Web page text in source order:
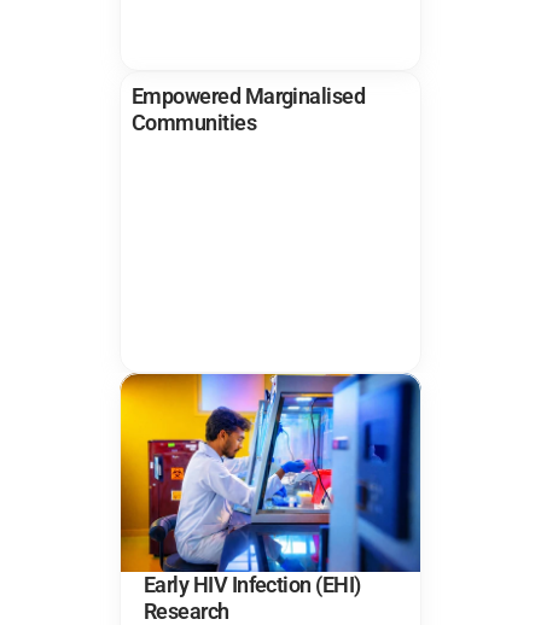
Empowered Marginalised
Communities
Early HIV Infection (EHI)
Research